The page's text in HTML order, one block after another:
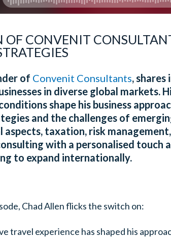
OF CONVENIT
of Convenit Consultants,
in diverse global markets.
shape his business
and the challenges of
aspects, taxation, risk
with a personalised touch
to expand internationally.
Chad Allen flicks the switch on:
travel experience has shaped his